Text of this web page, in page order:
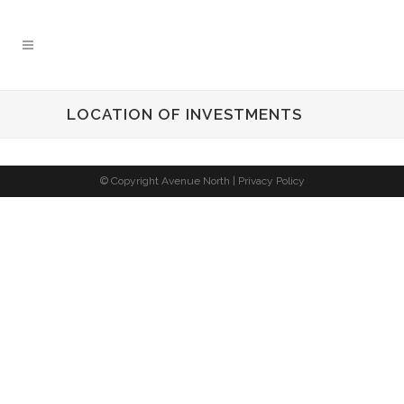
LOCATION OF INVESTMENTS
© Copyright Avenue North | Privacy Policy